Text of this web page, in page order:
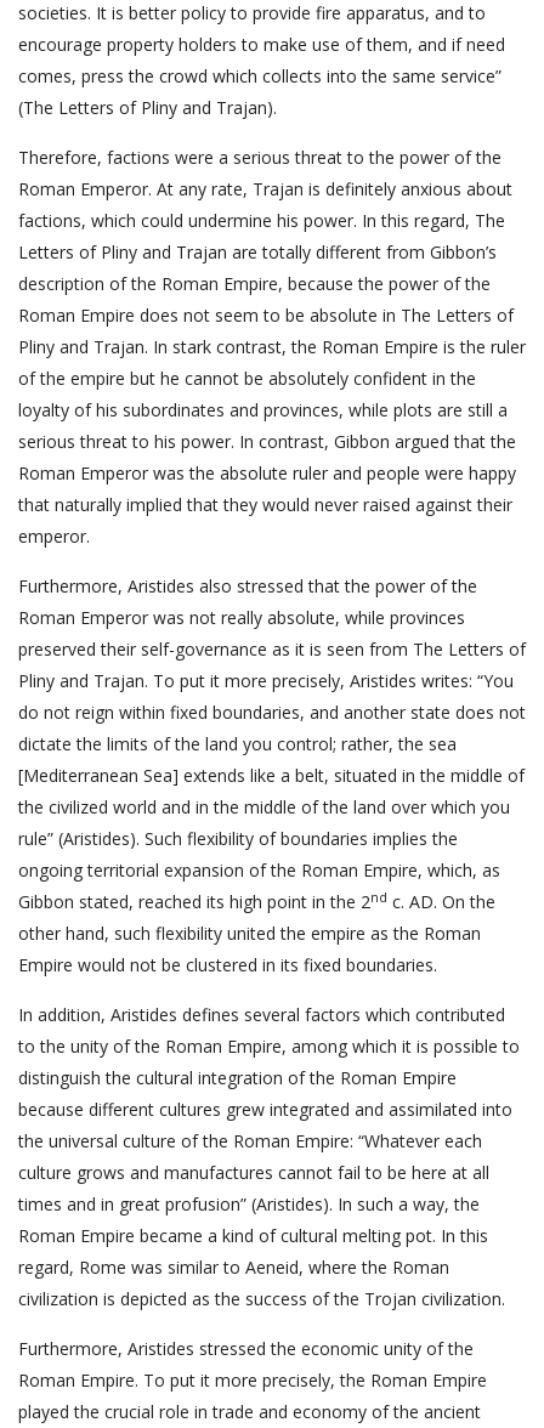
societies. It is better policy to provide fire apparatus, and to
encourage property holders to make use of them, and if need
comes, press the crowd which collects into the same service”
(The Letters of Pliny and Trajan).
Therefore, factions were a serious threat to the power of the
Roman Emperor. At any rate, Trajan is definitely anxious about
factions, which could undermine his power. In this regard, The
Letters of Pliny and Trajan are totally different from Gibbon’s
description of the Roman Empire, because the power of the
Roman Empire does not seem to be absolute in The Letters of
Pliny and Trajan. In stark contrast, the Roman Empire is the ruler
of the empire but he cannot be absolutely confident in the
loyalty of his subordinates and provinces, while plots are still a
serious threat to his power. In contrast, Gibbon argued that the
Roman Emperor was the absolute ruler and people were happy
that naturally implied that they would never raised against their
emperor.
Furthermore, Aristides also stressed that the power of the
Roman Emperor was not really absolute, while provinces
preserved their self-governance as it is seen from The Letters of
Pliny and Trajan. To put it more precisely, Aristides writes: “You
do not reign within fixed boundaries, and another state does not
dictate the limits of the land you control; rather, the sea
[Mediterranean Sea] extends like a belt, situated in the middle of
the civilized world and in the middle of the land over which you
rule” (Aristides). Such flexibility of boundaries implies the
ongoing territorial expansion of the Roman Empire, which, as
Gibbon stated, reached its high point in the 2nd c. AD. On the
other hand, such flexibility united the empire as the Roman
Empire would not be clustered in its fixed boundaries.
In addition, Aristides defines several factors which contributed
to the unity of the Roman Empire, among which it is possible to
distinguish the cultural integration of the Roman Empire
because different cultures grew integrated and assimilated into
the universal culture of the Roman Empire: “Whatever each
culture grows and manufactures cannot fail to be here at all
times and in great profusion” (Aristides). In such a way, the
Roman Empire became a kind of cultural melting pot. In this
regard, Rome was similar to Aeneid, where the Roman
civilization is depicted as the success of the Trojan civilization.
Furthermore, Aristides stressed the economic unity of the
Roman Empire. To put it more precisely, the Roman Empire
played the crucial role in trade and economy of the ancient